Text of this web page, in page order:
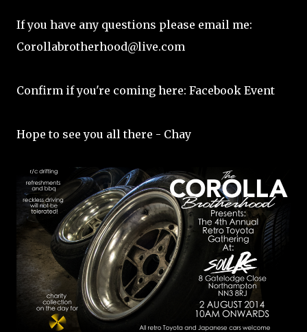
If you have any questions please email me:
Corollabrotherhood@live.com
Confirm if you're coming here: Facebook Event
Hope to see you all there - Chay